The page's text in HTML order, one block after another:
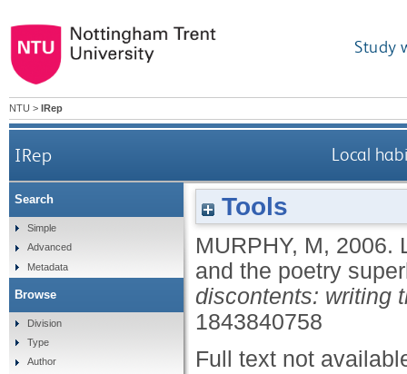
Study
NTU > IRep
IRep Local
Tools
MURPHY, M, 2006.
and the poetry
discontents: writing
1843840758
Full text not
Search
Simple
Advanced
Metadata
Browse
Division
Type
Author